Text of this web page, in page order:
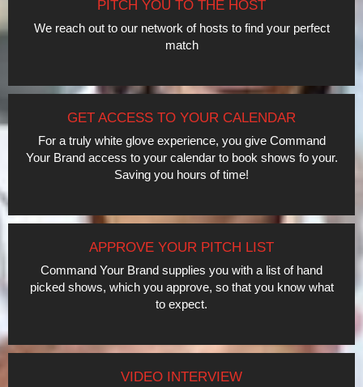
PITCH YOU TO THE HOST
We reach out to our network of hosts to find your perfect
match
GET ACCESS TO YOUR CALENDAR
For a truly white glove experience, you give Command
Your Brand access to your calendar to book shows fo your.
Saving you hours of time!
APPROVE YOUR PITCH LIST
Command Your Brand supplies you with a list of hand
picked shows, which you approve, so that you know what
to expect.
VIDEO INTERVIEW